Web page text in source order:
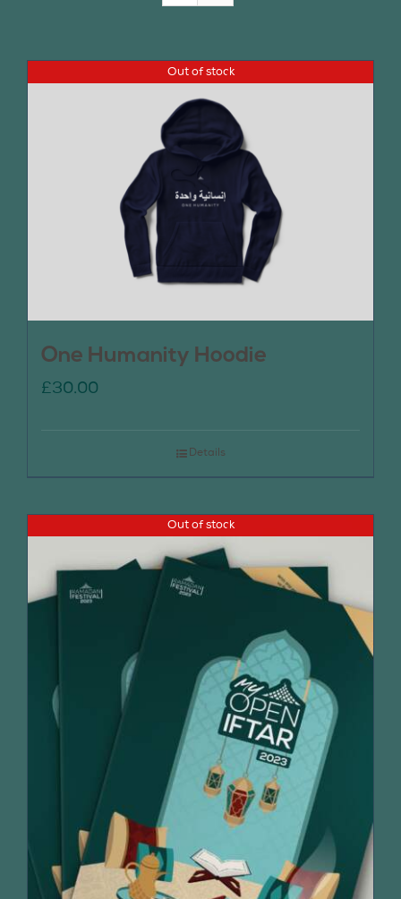
Out of stock
One Humanity Hoodie
£30.00
Details
Out of stock